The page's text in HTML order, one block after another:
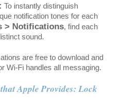
To instantly distinguish
notification tones for each
> Notifications, find each
sound.
are free to download and
Wi-Fi handles all messaging.
Apple Provides: Lock